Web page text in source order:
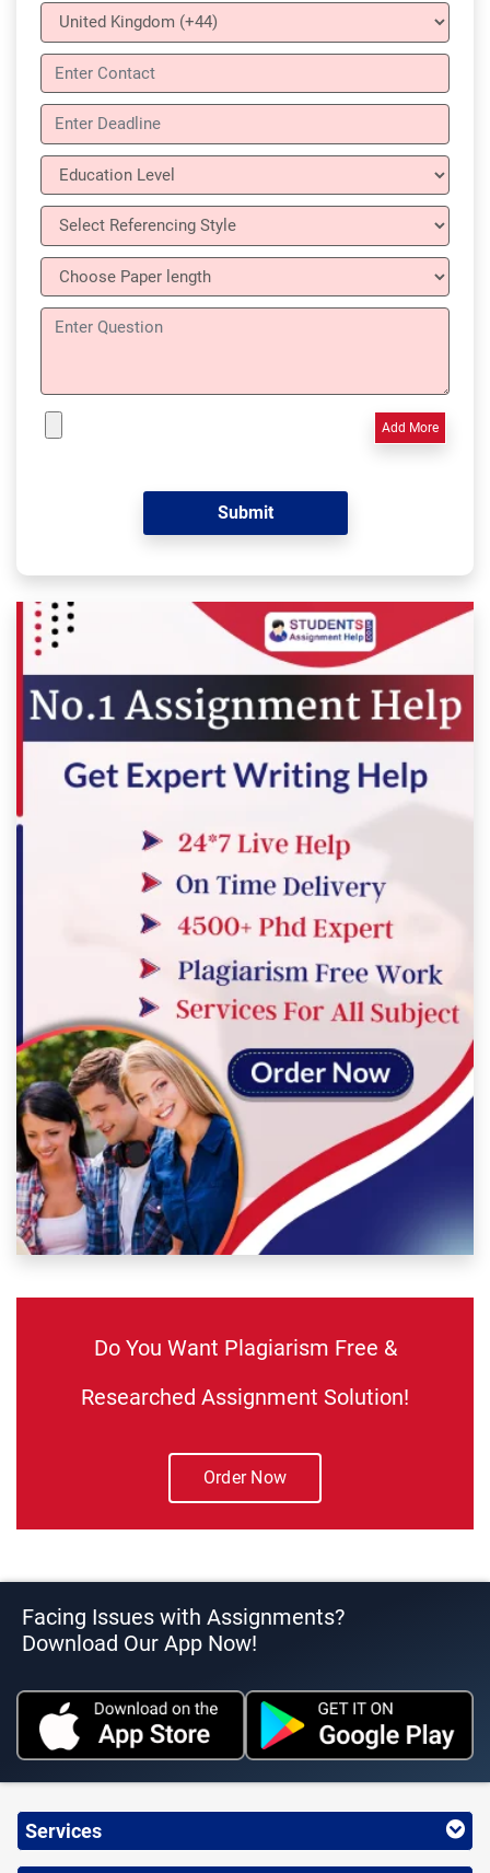
Add More
Do You Want Plagiarism Free &
Researched Assignment Solution!
Order Now
Facing Issues with Assignments?
Download Our App Now!
Services